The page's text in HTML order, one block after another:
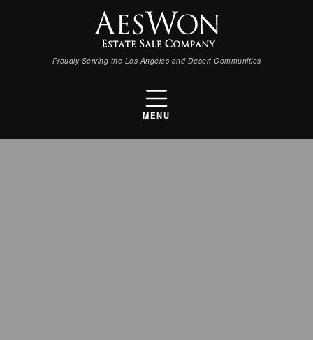
Proudly Serving the Los Angeles and Desert Communities
MENU